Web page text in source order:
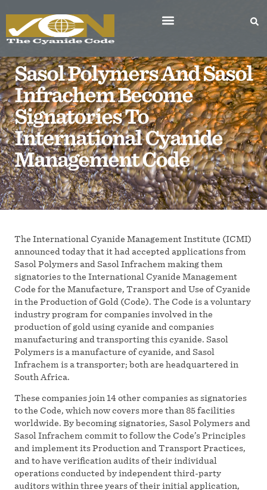
Sasol Polymers And Sasol
Infrachem Become
Signatories To
International Cyanide
Management Code
The International Cyanide Management Institute (ICMI)
announced today that it had accepted applications from
Sasol Polymers and Sasol Infrachem making them
signatories to the International Cyanide Management
Code for the Manufacture, Transport and Use of Cyanide
in the Production of Gold (Code). The Code is a voluntary
industry program for companies involved in the
production of gold using cyanide and companies
manufacturing and transporting this cyanide. Sasol
Polymers is a manufacture of cyanide, and Sasol
Infrachem is a transporter; both are headquartered in
South Africa.
These companies join 14 other companies as signatories
to the Code, which now covers more than 85 facilities
worldwide. By becoming signatories, Sasol Polymers and
Sasol Infrachem commit to follow the Code’s Principles
and implement its Production and Transport Practices,
and to have verification audits of their individual
operations conducted by independent third-party
auditors within three years of their initial application,